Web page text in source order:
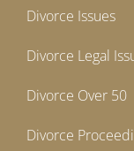
Divorce Issues
Divorce Legal
Divorce Over 50
Divorce